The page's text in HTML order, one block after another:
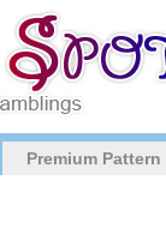
Premium